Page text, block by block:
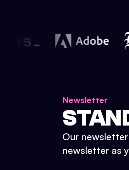
Newsletter
Our
newsletter as